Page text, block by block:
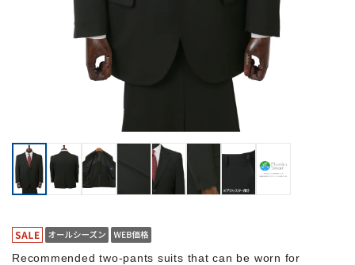
Recommended two-pants suits that can be worn for